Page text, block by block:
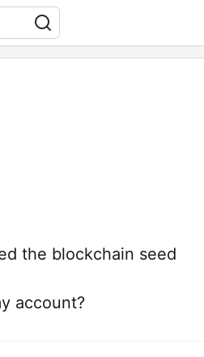
the blockchain seed
account?